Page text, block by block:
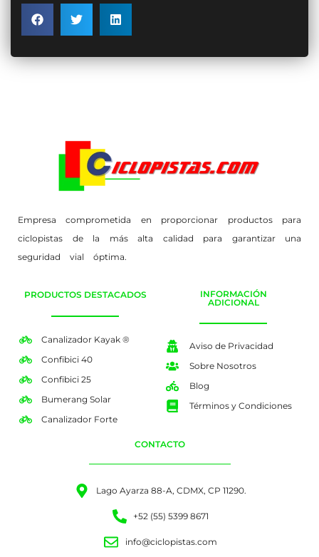
Empresa comprometida en proporcionar productos para
ciclopistas de la más alta calidad para garantizar una
seguridad vial óptima.
PRODUCTOS DESTACADOS
Canalizador Kayak ®
Confibici 40
Confibici 25
Bumerang Solar
Canalizador Forte
INFORMACIÓN
ADICIONAL
Aviso de Privacidad
Sobre Nosotros
Blog
Términos y Condiciones
CONTACTO
Lago Ayarza 88-A, CDMX, CP 11290.
+52 (55) 5399 8671
info@ciclopistas.com